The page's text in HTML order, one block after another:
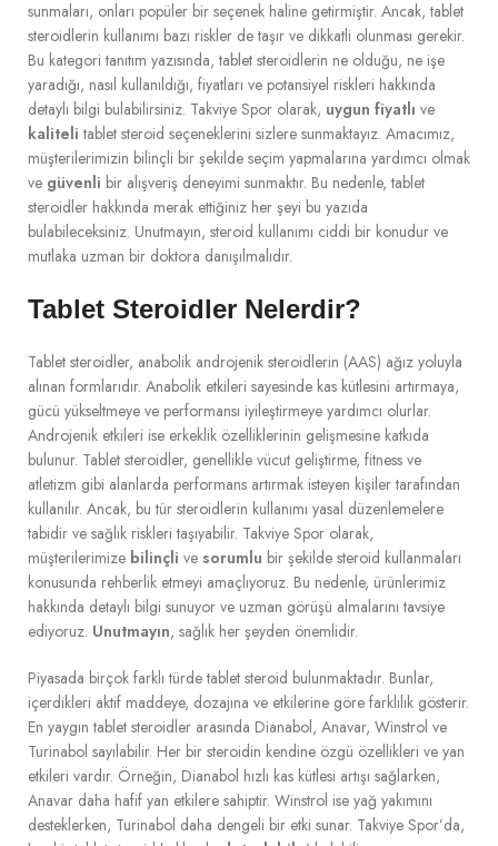
sunmaları, onları popüler bir seçenek haline getirmiştir. Ancak, tablet
steroidlerin kullanımı bazı riskler de taşır ve dikkatli olunması gerekir.
Bu kategori tanıtım yazısında, tablet steroidlerin ne olduğu, ne işe
yaradığı, nasıl kullanıldığı, fiyatları ve potansiyel riskleri hakkında
detaylı bilgi bulabilirsiniz. Takviye Spor olarak, uygun fiyatlı ve
kaliteli tablet steroid seçeneklerini sizlere sunmaktayız. Amacımız,
müşterilerimizin bilinçli bir şekilde seçim yapmalarına yardımcı olmak
ve güvenli bir alışveriş deneyimi sunmaktır. Bu nedenle, tablet
steroidler hakkında merak ettiğiniz her şeyi bu yazıda
bulabileceksiniz. Unutmayın, steroid kullanımı ciddi bir konudur ve
mutlaka uzman bir doktora danışılmalıdır.
Tablet Steroidler Nelerdir?
Tablet steroidler, anabolik androjenik steroidlerin (AAS) ağız yoluyla
alınan formlarıdır. Anabolik etkileri sayesinde kas kütlesini artırmaya,
gücü yükseltmeye ve performansı iyileştirmeye yardımcı olurlar.
Androjenik etkileri ise erkeklik özelliklerinin gelişmesine katkıda
bulunur. Tablet steroidler, genellikle vücut geliştirme, fitness ve
atletizm gibi alanlarda performans artırmak isteyen kişiler tarafından
kullanılır. Ancak, bu tür steroidlerin kullanımı yasal düzenlemelere
tabidir ve sağlık riskleri taşıyabilir. Takviye Spor olarak,
müşterilerimize bilinçli ve sorumlu bir şekilde steroid kullanmaları
konusunda rehberlik etmeyi amaçlıyoruz. Bu nedenle, ürünlerimiz
hakkında detaylı bilgi sunuyor ve uzman görüşü almalarını tavsiye
ediyoruz. Unutmayın, sağlık her şeyden önemlidir.
Piyasada birçok farklı türde tablet steroid bulunmaktadır. Bunlar,
içerdikleri aktif maddeye, dozajına ve etkilerine göre farklılık gösterir.
En yaygın tablet steroidler arasında Dianabol, Anavar, Winstrol ve
Turinabol sayılabilir. Her bir steroidin kendine özgü özellikleri ve yan
etkileri vardır. Örneğin, Dianabol hızlı kas kütlesi artışı sağlarken,
Anavar daha hafif yan etkilere sahiptir. Winstrol ise yağ yakımını
desteklerken, Turinabol daha dengeli bir etki sunar. Takviye Spor’da,